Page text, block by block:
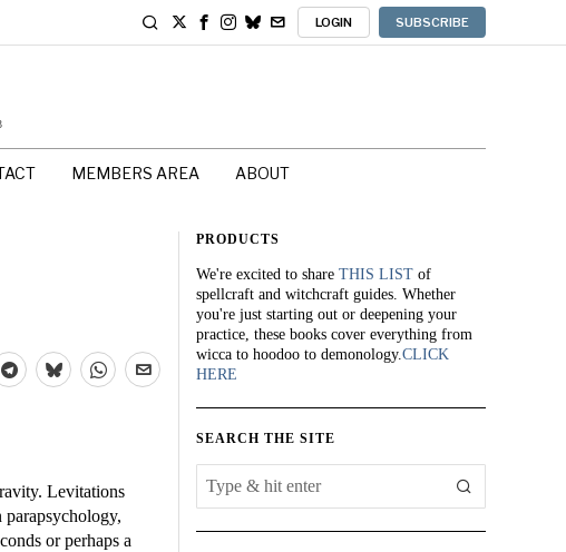
LOGIN SUBSCRIBE
MEMBERS AREA ABOUT
Levitations
parapsychology,
or perhaps a
PRODUCTS
We're excited to share THIS LIST of
spellcraft and witchcraft guides. Whether
you're just starting out or deepening your
practice, these books cover everything from
wicca to hoodoo to demonology.CLICK
HERE
SEARCH THE SITE